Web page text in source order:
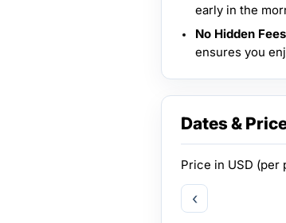
early in the
No Hidden
ensures you
Dates &
Price in USD (per
‹